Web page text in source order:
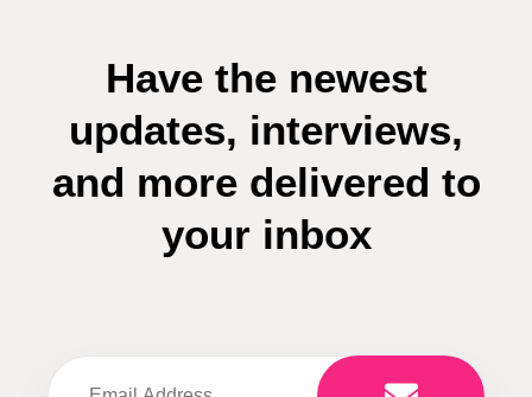
Have the newest
updates, interviews,
and more delivered to
your inbox